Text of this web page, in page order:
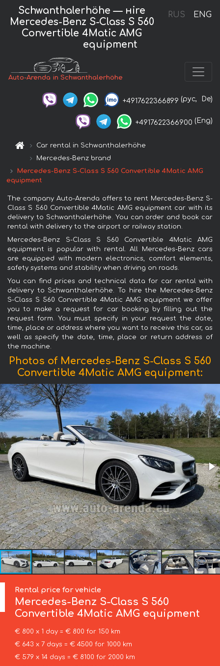
RUS ENG
Schwanthalerhöhe — нire
Mercedes-Benz S-Class S 560
Convertible 4Matic AMG
equipment
Auto-Arenda in Schwanthalerhöhe
+4917622366899 (рус, De)
+4917622366900 (Eng)
Car rental in Schwanthalerhöhe
Mercedes-Benz brand
Mercedes-Benz S-Class S 560 Convertible 4Matic AMG
equipment
The company Auto-Arenda offers to rent Mercedes-Benz S-
Class S 560 Convertible 4Matic AMG equipment car with its
delivery to Schwanthalerhöhe. You can order and book car
rental with delivery to the airport or railway station.
Mercedes-Benz S-Class S 560 Convertible 4Matic AMG
equipment is popular with rental. All Mercedes-Benz cars
are equipped with modern electronics, comfort elements,
safety systems and stability when driving on roads.
You can find prices and technical data for car rental with
delivery to Schwanthalerhöhe. To hire the Mercedes-Benz
S-Class S 560 Convertible 4Matic AMG equipment we offer
you to make a request for car booking by filling out the
request form. You must specify in your request the date,
time, place or address where you want to receive this car, as
well as specify the date, time, place or return address of
the machine.
Photos of Mercedes-Benz S-Class S 560
Convertible 4Matic AMG equipment:
Rental price for vehicle
Mercedes-Benz S-Class S 560
Convertible 4Matic AMG equipment
€ 800 x 1 day = € 800 for 150 km
€ 643 x 7 days = € 4500 for 1000 km
€ 579 x 14 days = € 8100 for 2000 km